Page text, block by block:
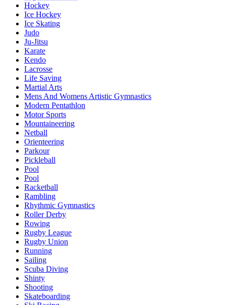
Hockey
Ice Hockey
Ice Skating
Judo
Ju-Jitsu
Karate
Kendo
Lacrosse
Life Saving
Martial Arts
Mens And Womens Artistic Gymnastics
Modern Pentathlon
Motor Sports
Mountaineering
Netball
Orienteering
Parkour
Pickleball
Pool
Pool
Racketball
Rambling
Rhythmic Gymnastics
Roller Derby
Rowing
Rugby League
Rugby Union
Running
Sailing
Scuba Diving
Shinty
Shooting
Skateboarding